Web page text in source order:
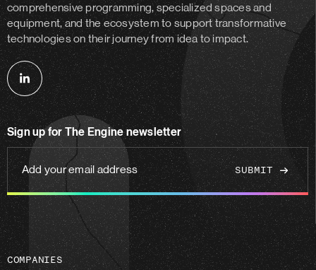
comprehensive programming, specialized spaces and
equipment, and the ecosystem to support transformative
technologies on their journey from idea to impact.
Follow
us
linkedin
Sign up for The Engine newsletter
Add
your
email
address
COMPANIES